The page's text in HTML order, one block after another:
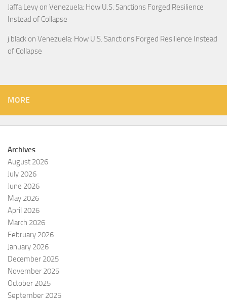
Jaffa Levy on Venezuela: How U.S. Sanctions Forged Resilience
Instead of Collapse
j black on Venezuela: How U.S. Sanctions Forged Resilience Instead
of Collapse
MORE
Archives
August 2026
July 2026
June 2026
May 2026
April 2026
March 2026
February 2026
January 2026
December 2025
November 2025
October 2025
September 2025